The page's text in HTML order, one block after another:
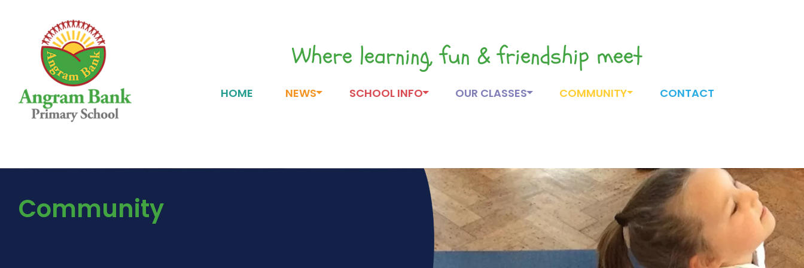
Where learning, fun & friendship meet
HOME NEWS SCHOOL INFO OUR CLASSES COMMUNITY CONTACT
Community